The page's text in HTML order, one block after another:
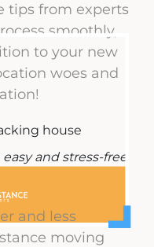
tips from experts
smoothly,
to your new
woes and
and stress-free
and less
moving